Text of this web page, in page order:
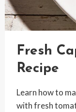
Fresh
Recipe
Learn how to
with fresh